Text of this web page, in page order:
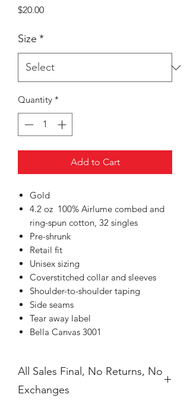
$20.00Price
Size *
Quantity *
Add to Cart
Gold
4.2 oz 100% Airlume combed and
ring-spun cotton, 32 singles
Pre-shrunk
Retail fit
Unisex sizing
Coverstitched collar and sleeves
Shoulder-to-shoulder taping
Side seams
Tear away label
Bella Canvas 3001
All Sales Final, No Returns, No
Exchanges